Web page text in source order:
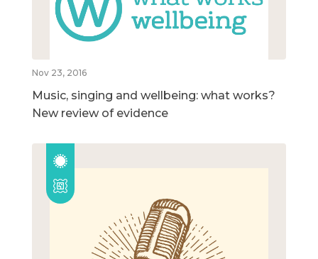
Nov 23, 2016
Music, singing and wellbeing: what works?
New review of evidence